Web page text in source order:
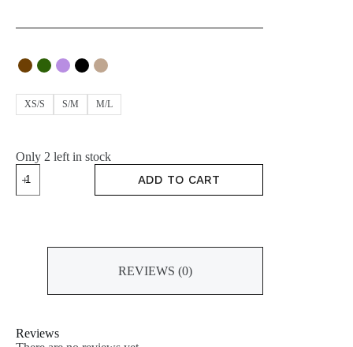
XS/S S/M M/L
Only 2 left in stock
Bra
quantity
ADD TO CART
REVIEWS (0)
Reviews